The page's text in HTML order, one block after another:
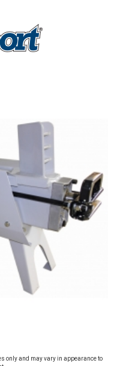
only and may vary in appearance to